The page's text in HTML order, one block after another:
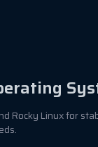
Rocky Linux for